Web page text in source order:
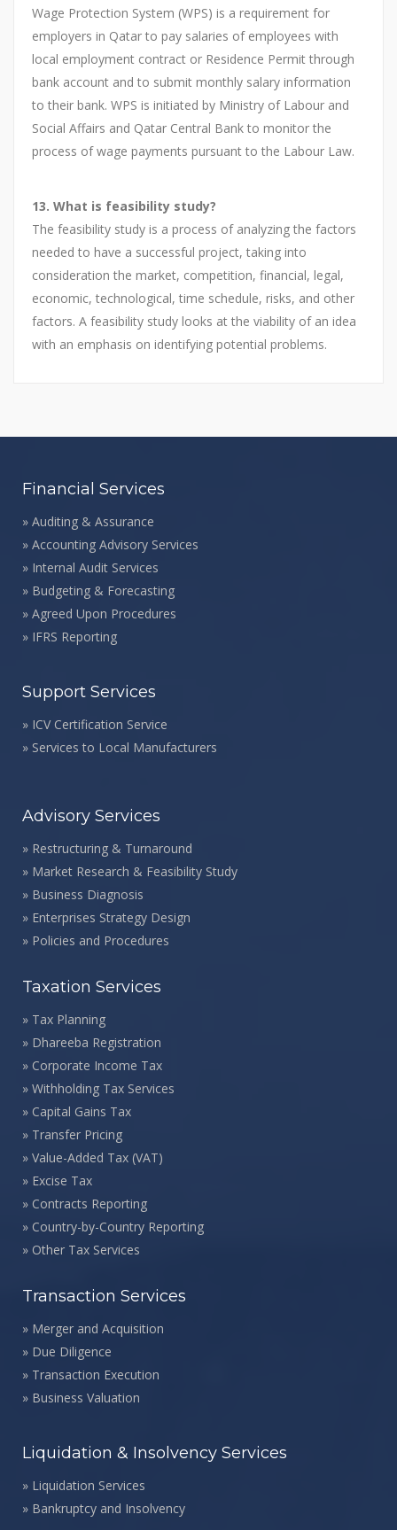
Wage Protection System (WPS) is a requirement for
employers in Qatar to pay salaries of employees with
local employment contract or Residence Permit through
bank account and to submit monthly salary information
to their bank. WPS is initiated by Ministry of Labour and
Social Affairs and Qatar Central Bank to monitor the
process of wage payments pursuant to the Labour Law.
13. What is feasibility study?
The feasibility study is a process of analyzing the factors
needed to have a successful project, taking into
consideration the market, competition, financial, legal,
economic, technological, time schedule, risks, and other
factors. A feasibility study looks at the viability of an idea
with an emphasis on identifying potential problems.
Financial Services
» Auditing & Assurance
» Accounting Advisory Services
» Internal Audit Services
» Budgeting & Forecasting
» Agreed Upon Procedures
» IFRS Reporting
Support Services
» ICV Certification Service
» Services to Local Manufacturers
Advisory Services
» Restructuring & Turnaround
» Market Research & Feasibility Study
» Business Diagnosis
» Enterprises Strategy Design
» Policies and Procedures
Taxation Services
» Tax Planning
» Dhareeba Registration
» Corporate Income Tax
» Withholding Tax Services
» Capital Gains Tax
» Transfer Pricing
» Value-Added Tax (VAT)
» Excise Tax
» Contracts Reporting
» Country-by-Country Reporting
» Other Tax Services
Transaction Services
» Merger and Acquisition
» Due Diligence
» Transaction Execution
» Business Valuation
Liquidation & Insolvency Services
» Liquidation Services
» Bankruptcy and Insolvency